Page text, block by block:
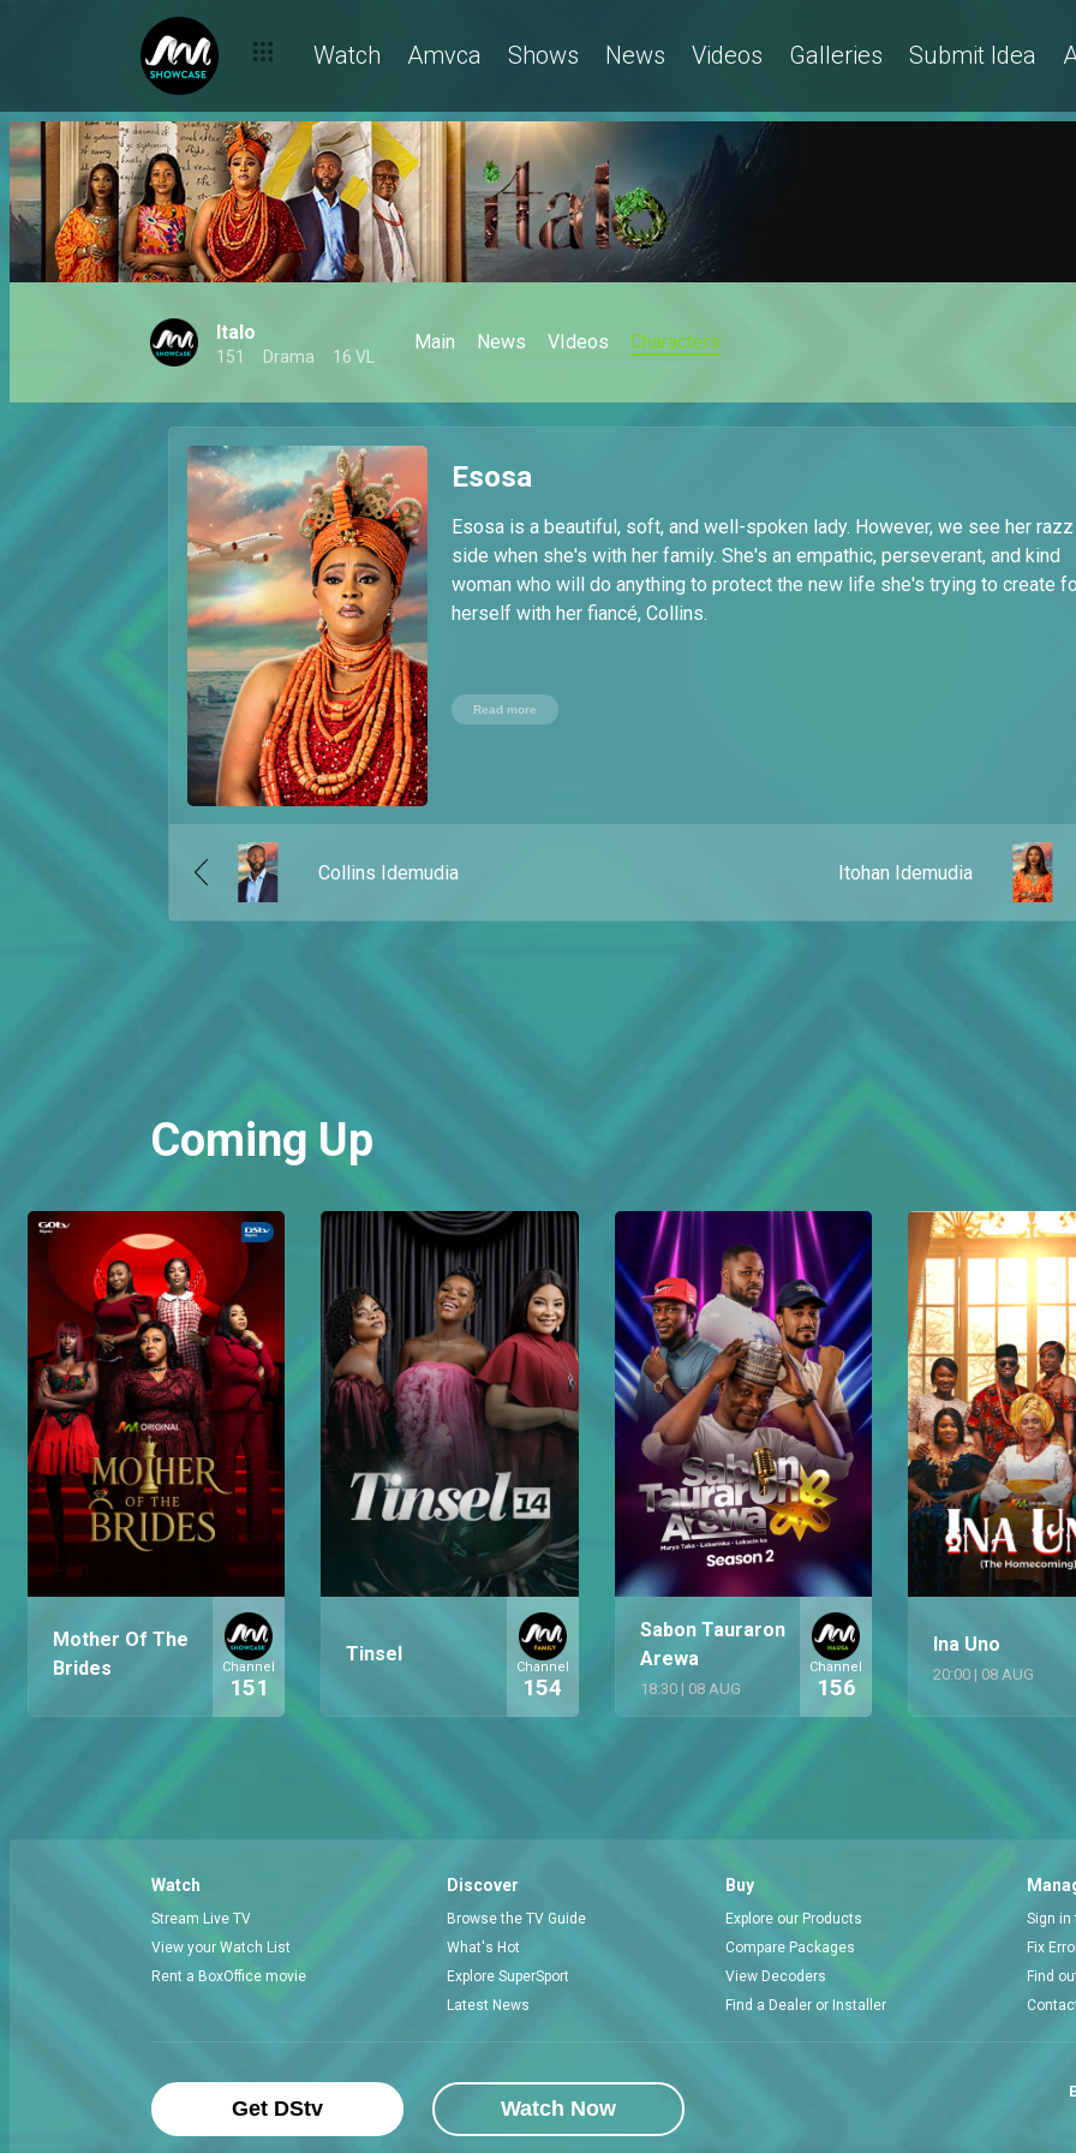
Watch Amvca Shows News Videos Galleries Submit Idea
Italo
151 Drama 16 VL
Main News VIdeos Characters
Esosa
Esosa is a beautiful, soft, and well-spoken lady. However, we see her razz
side when she's with her family. She's an empathic, perseverant, and kind
woman who will do anything to protect the new life she's trying to create
herself with her fiancé, Collins.
Read more
Collins Idemudia Itohan Idemudia
Coming Up
Mother Of The
Brides
Channel
151
Tinsel
Channel
154
Sabon Tauraron
Arewa
18:30 | 08 AUG
Channel
156
Ina Uno
20:00 | 08 AUG
Watch
Stream Live TV
View your Watch List
Rent a BoxOffice movie
Discover
Browse the TV Guide
What's Hot
Explore SuperSport
Latest News
Buy
Explore our Products
Compare Packages
View Decoders
Find a Dealer or Installer
Sign in
Fix
Find
Get DStv Watch Now